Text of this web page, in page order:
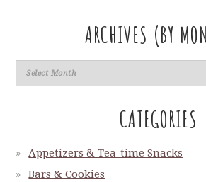
ARCHIVES (BY
CATEGORIES
Appetizers & Tea-time Snacks
Bars & Cookies